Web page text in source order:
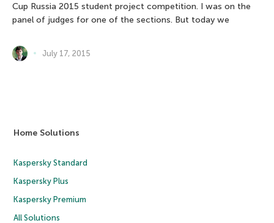
Cup Russia 2015 student project competition. I was on the
panel of judges for one of the sections. But today we
July 17, 2015
Home Solutions
Kaspersky Standard
Kaspersky Plus
Kaspersky Premium
All Solutions